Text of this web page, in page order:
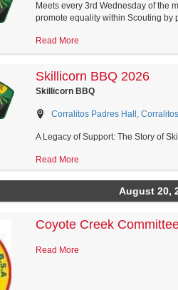
Meets every 3rd Wednesday of the
promote equality within Scouting by
Read More
Skillicorn BBQ 2026
Skillicorn BBQ
Corralitos Padres Hall,
A Legacy of Support: The Story of
Read More
August 20,
Coyote Creek
Read More